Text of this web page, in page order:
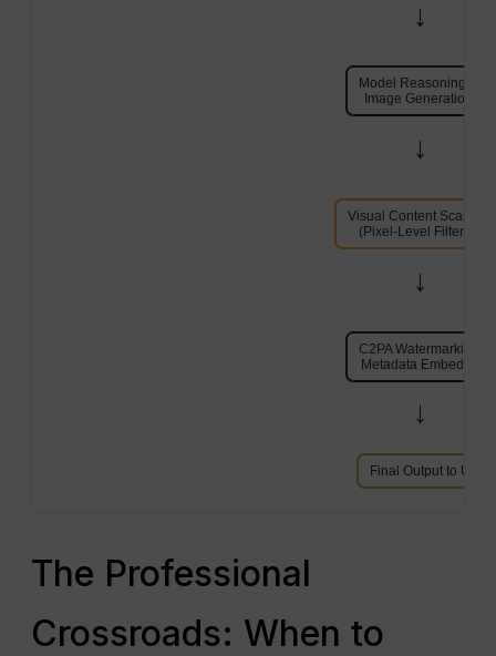
→
Model Reasoning &
Image Generation
→
Visual Content
(Pixel-Level Filtering)
→
C2PA Watermarking &
Metadata Embedding
→
Final Output to User
The Professional
Crossroads: When to